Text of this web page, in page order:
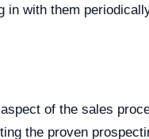
in with them
of the sales
the proven